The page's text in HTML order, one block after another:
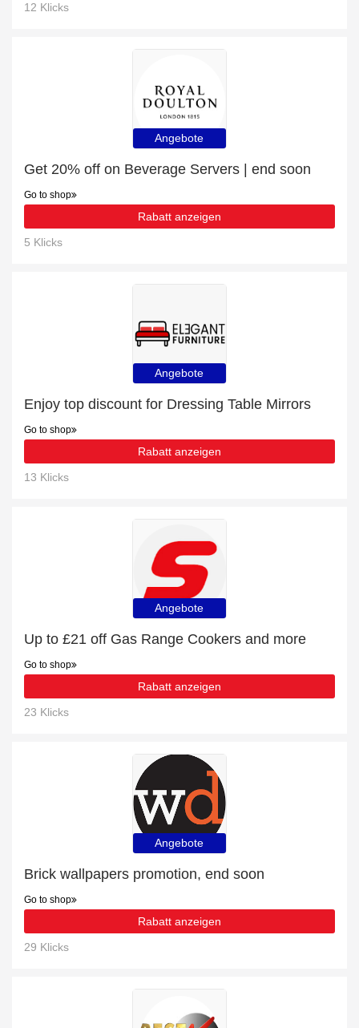
12 Klicks
Angebote
Get 20% off on Beverage Servers | end soon
Go to shop
Rabatt anzeigen
5 Klicks
Angebote
Enjoy top discount for Dressing Table Mirrors
Go to shop
Rabatt anzeigen
13 Klicks
Angebote
Up to £21 off Gas Range Cookers and more
Go to shop
Rabatt anzeigen
23 Klicks
Angebote
Brick wallpapers promotion, end soon
Go to shop
Rabatt anzeigen
29 Klicks